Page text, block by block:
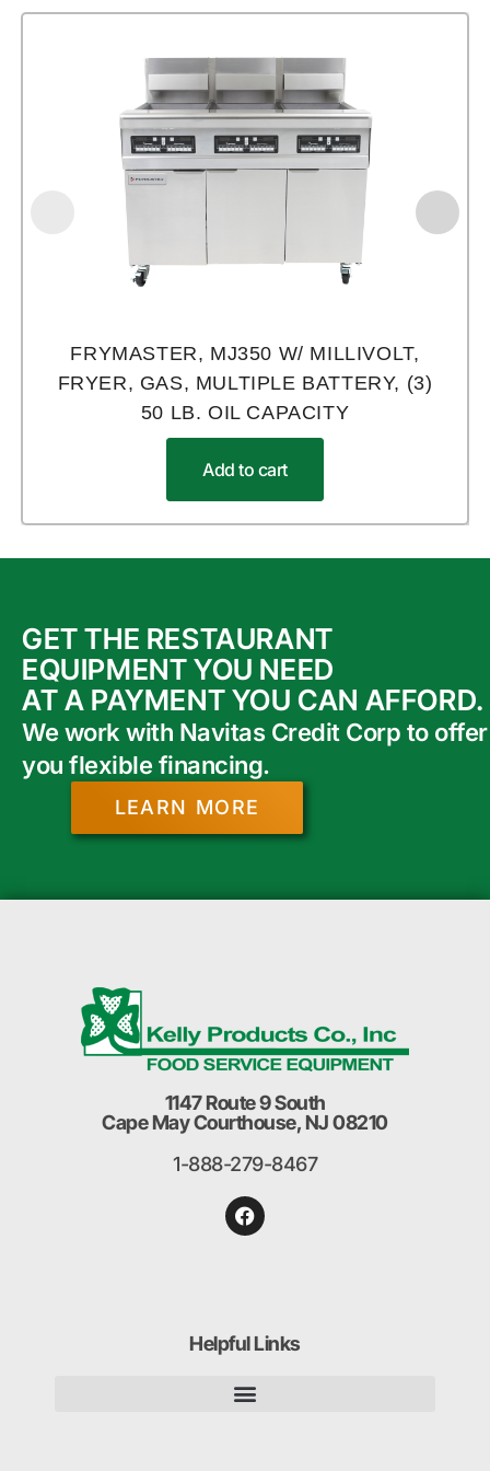
FRYMASTER, MJ350 W/ MILLIVOLT,
FRYER, GAS, MULTIPLE BATTERY, (3)
50 LB. OIL CAPACITY
Add to cart
GET THE RESTAURANT
EQUIPMENT YOU NEED
AT A PAYMENT YOU CAN AFFORD.
We work with Navitas Credit Corp to offer
you flexible financing.
LEARN MORE
1147 Route 9 South
Cape May Courthouse, NJ 08210
1-888-279-8467
Helpful Links